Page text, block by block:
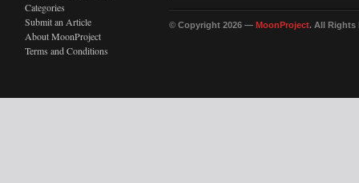
Categories
Submit an Article
About MoonProject
Terms and Conditions
© Copyright 2026 — MoonProject. All Rights